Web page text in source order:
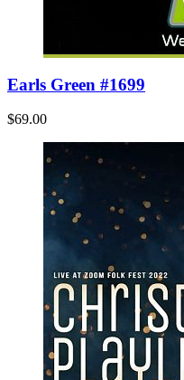
Earls Green #1699
$69.00